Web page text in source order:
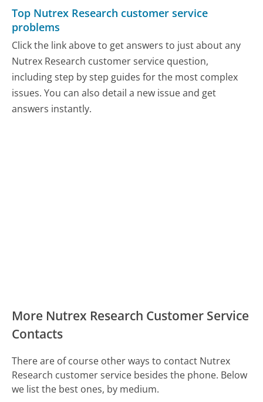
Top Nutrex Research customer service
problems
Click the link above to get answers to just about any
Nutrex Research customer service question,
including step by step guides for the most complex
issues. You can also detail a new issue and get
answers instantly.
More Nutrex Research Customer Service
Contacts
There are of course other ways to contact Nutrex
Research customer service besides the phone. Below
we list the best ones, by medium.